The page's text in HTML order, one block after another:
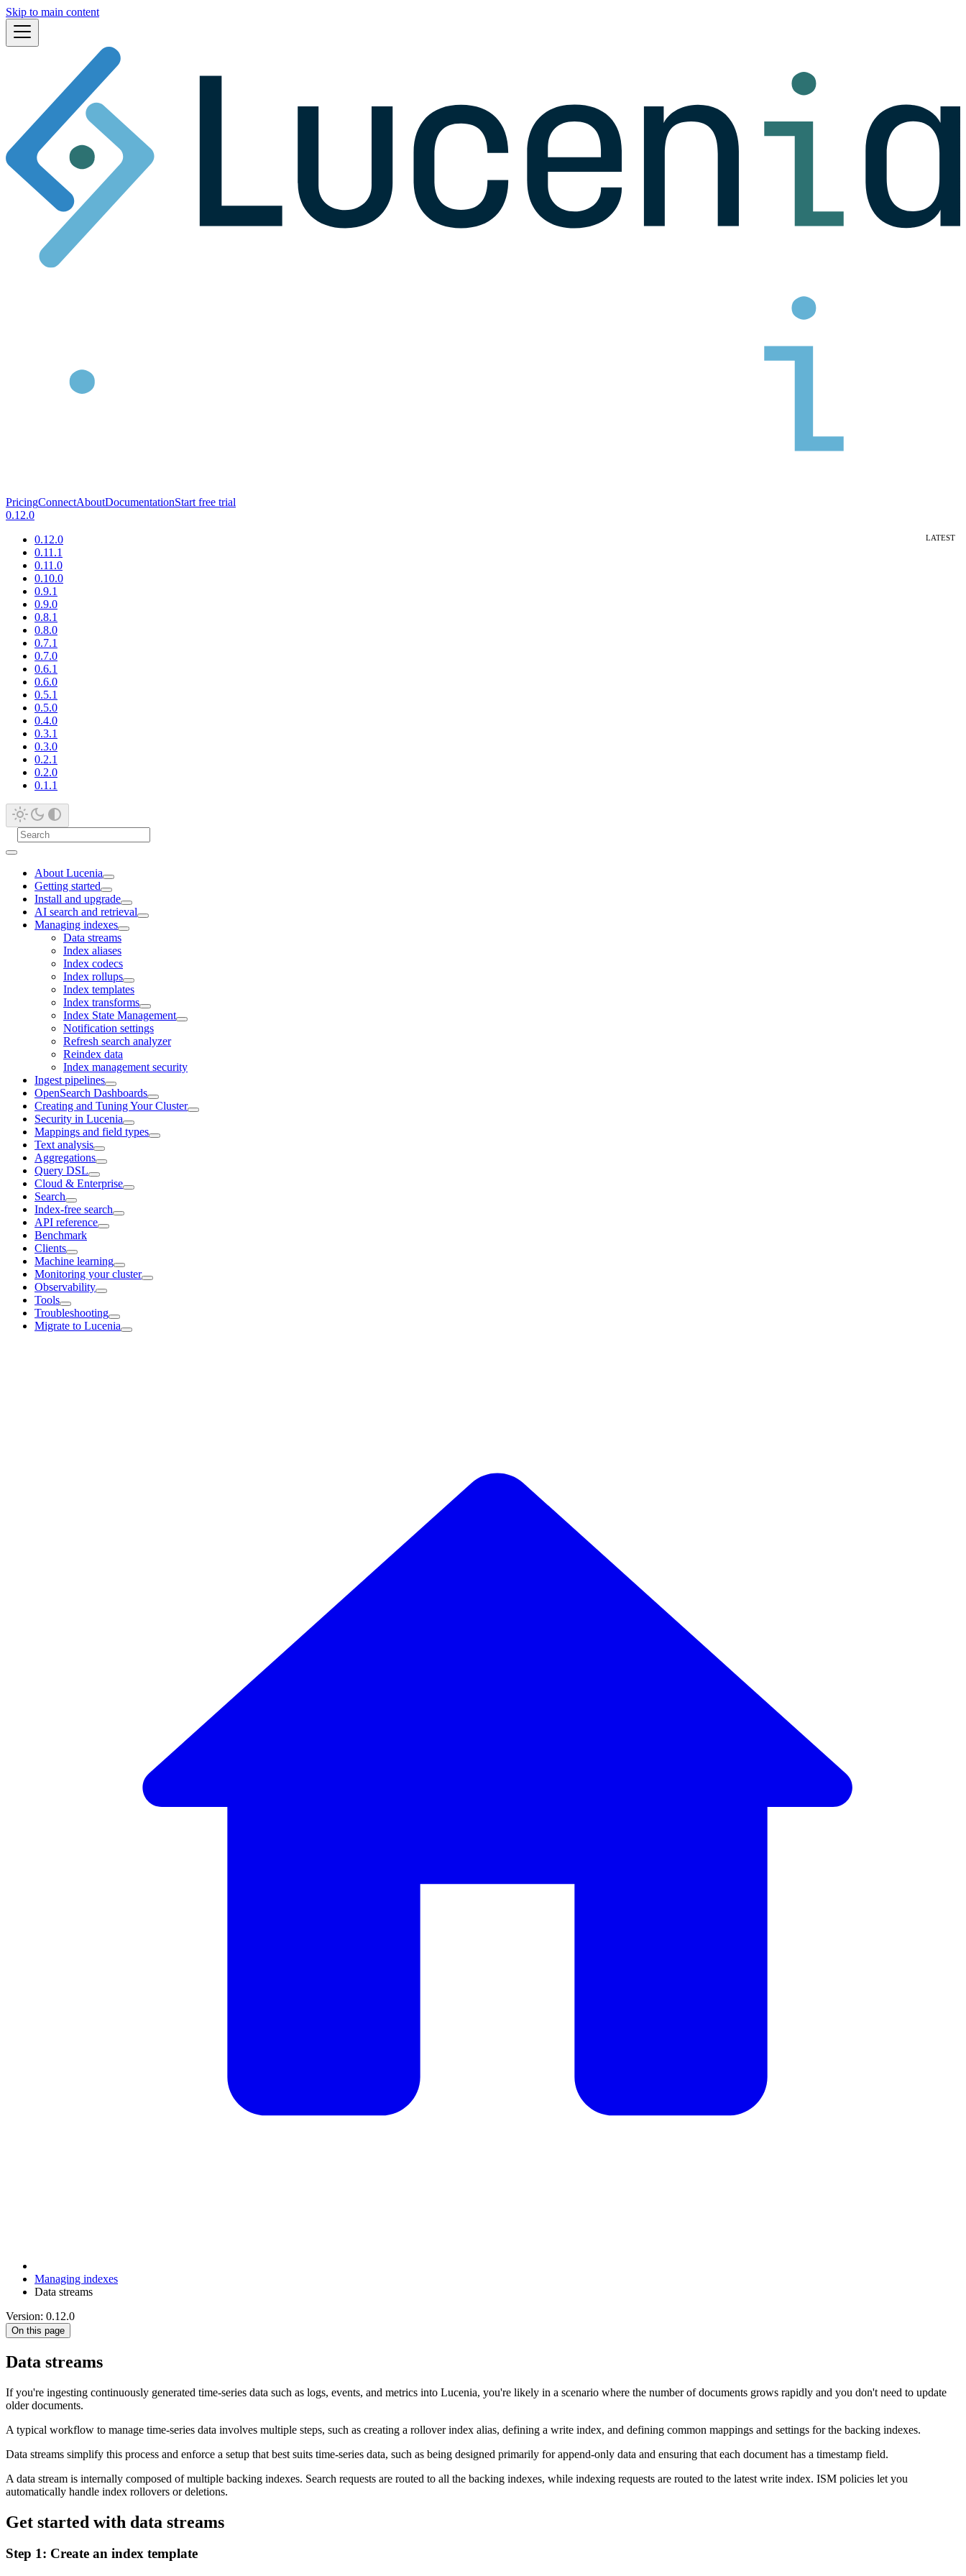
Skip to main content
PricingConnectAboutDocumentationStart free trial
0.12.0
0.12.0
0.11.1
0.11.0
0.10.0
0.9.1
0.9.0
0.8.1
0.8.0
0.7.1
0.7.0
0.6.1
0.6.0
0.5.1
0.5.0
0.4.0
0.3.1
0.3.0
0.2.1
0.2.0
0.1.1
About Lucenia
Getting started
Install and upgrade
AI search and retrieval
Managing indexes
Data streams
Index aliases
Index codecs
Index rollups
Index templates
Index transforms
Index State Management
Notification settings
Refresh search analyzer
Reindex data
Index management security
Ingest pipelines
OpenSearch Dashboards
Creating and Tuning Your Cluster
Security in Lucenia
Mappings and field types
Text analysis
Aggregations
Query DSL
Cloud & Enterprise
Search
Index-free search
API reference
Benchmark
Clients
Machine learning
Monitoring your cluster
Observability
Tools
Troubleshooting
Migrate to Lucenia
Managing indexes
Data streams
Version: 0.12.0
On this page
Data streams
If you're ingesting continuously generated time-series data such as logs, events, and metrics into Lucenia, you're likely in a scenario where the number of documents grows rapidly and you don't need to update
older documents.
A typical workflow to manage time-series data involves multiple steps, such as creating a rollover index alias, defining a write index, and defining common mappings and settings for the backing indexes.
Data streams simplify this process and enforce a setup that best suits time-series data, such as being designed primarily for append-only data and ensuring that each document has a timestamp field.
A data stream is internally composed of multiple backing indexes. Search requests are routed to all the backing indexes, while indexing requests are routed to the latest write index. ISM policies let you
automatically handle index rollovers or deletions.
Get started with data streams
Step 1: Create an index template